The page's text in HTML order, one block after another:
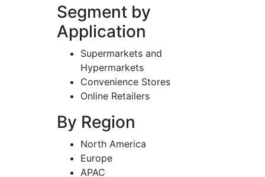
Segment by
Application
Supermarkets and
Hypermarkets
Convenience Stores
Online Retailers
By Region
North America
Europe
APAC